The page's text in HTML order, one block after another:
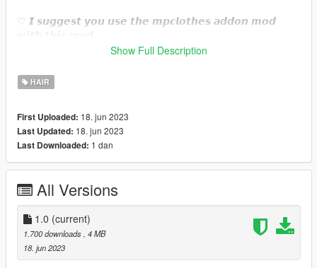
♡ 𝙄 𝙨𝙪𝙜𝙜𝙚𝙨𝙩 𝙮𝙤𝙪 𝙪𝙨𝙚 𝙩𝙝𝙚 𝙢𝙥𝙘𝙡𝙤𝙩𝙝𝙚𝙨 𝙖𝙙𝙙𝙤𝙣 𝙢𝙤𝙙
https://www.gta5-mods.com/misc/mpclothes-addon-clothing-
♡𝙃𝙤𝙬 𝙩𝙤 𝙞𝙣𝙨𝙩𝙖𝙡𝙡 𝙩𝙤 𝙁𝙞𝙫𝙚𝙈.
characters-step-by-step-for-dummies/1048980
♡𝙃𝙤𝙬 𝙩𝙤 𝙞𝙣𝙨𝙩𝙖𝙡𝙡 𝙩𝙤 𝙨𝙞𝙣𝙜𝙡𝙚 𝙥𝙡𝙖𝙮𝙚𝙧.
mods/update/x64/dlcpacks/mpclothes/dlc.rpf/
1_mp_f_clothes_01
˚ʚ-Original creator : phoenix sims
˚ʚ-Original mesh link :
https://www.simsfinds.com/downloads/326159/wiley-hair-sims4
Show Full Description
HAIR
First Uploaded: 18. jun 2023
Last Updated: 18. jun 2023
Last Downloaded: 1 dan
All Versions
1.0 (current)
1.700 downloads , 4 MB
18. jun 2023